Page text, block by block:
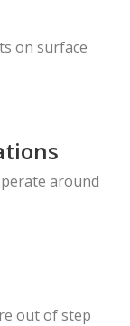
on surface
around
out of step